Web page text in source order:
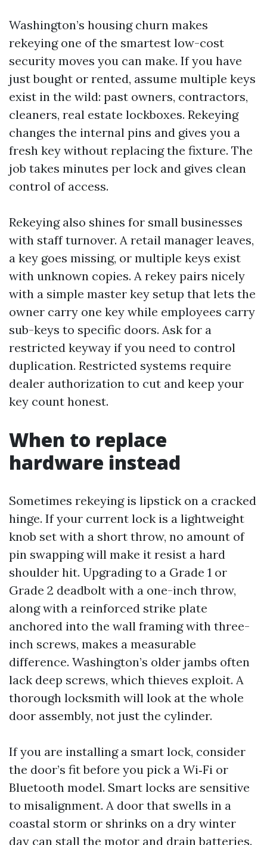
Washington’s housing churn makes
rekeying one of the smartest low-cost
security moves you can make. If you have
just bought or rented, assume multiple keys
exist in the wild: past owners, contractors,
cleaners, real estate lockboxes. Rekeying
changes the internal pins and gives you a
fresh key without replacing the fixture. The
job takes minutes per lock and gives clean
control of access.
Rekeying also shines for small businesses
with staff turnover. A retail manager leaves,
a key goes missing, or multiple keys exist
with unknown copies. A rekey pairs nicely
with a simple master key setup that lets the
owner carry one key while employees carry
sub-keys to specific doors. Ask for a
restricted keyway if you need to control
duplication. Restricted systems require
dealer authorization to cut and keep your
key count honest.
When to replace
hardware instead
Sometimes rekeying is lipstick on a cracked
hinge. If your current lock is a lightweight
knob set with a short throw, no amount of
pin swapping will make it resist a hard
shoulder hit. Upgrading to a Grade 1 or
Grade 2 deadbolt with a one-inch throw,
along with a reinforced strike plate
anchored into the wall framing with three-
inch screws, makes a measurable
difference. Washington’s older jambs often
lack deep screws, which thieves exploit. A
thorough locksmith will look at the whole
door assembly, not just the cylinder.
If you are installing a smart lock, consider
the door’s fit before you pick a Wi‑Fi or
Bluetooth model. Smart locks are sensitive
to misalignment. A door that swells in a
coastal storm or shrinks on a dry winter
day can stall the motor and drain batteries.